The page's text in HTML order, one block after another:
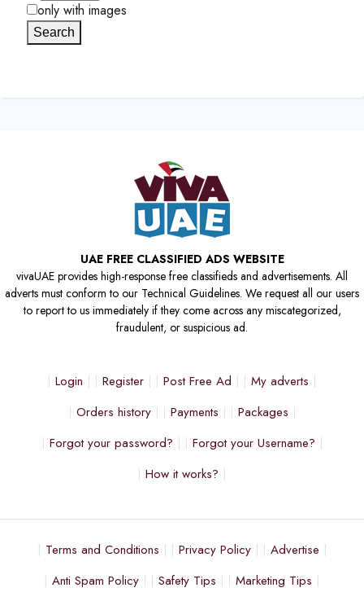
only with images
Search
UAE FREE CLASSIFIED ADS WEBSITE
vivaUAE provides high-response free classifieds and advertisements. All
adverts must conform to our Technical Guidelines. We request all our users
to report to us immediately if they come across any miscategorized,
fraudulent, or suspicious ad.
Login Register Post Free Ad
My adverts
Orders history
Payments
Packages
Forgot your password?
Forgot your Username?
How it works?
Terms and Conditions Privacy Policy
Advertise
Anti Spam Policy
Safety Tips Marketing Tips